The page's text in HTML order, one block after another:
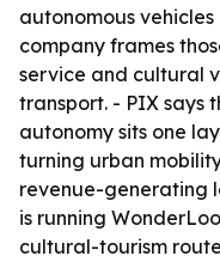
autonomous vehicles
company frames
service and cultural
transport. - PIX says
autonomy sits one
turning urban
revenue-generating
is running
cultural-tourism